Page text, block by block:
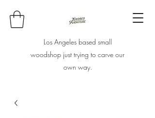
Los Angeles based small
woodshop just trying to carve our
own way.